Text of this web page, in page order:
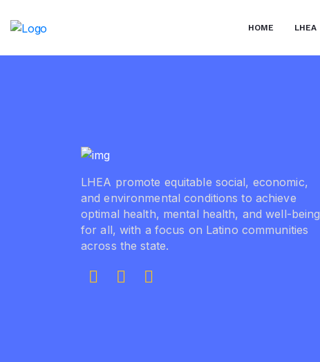
content
HOME LHEA
LHEA promote equitable social, economic,
and environmental conditions to achieve
optimal health, mental health, and well-being
for all, with a focus on Latino communities
across the state.